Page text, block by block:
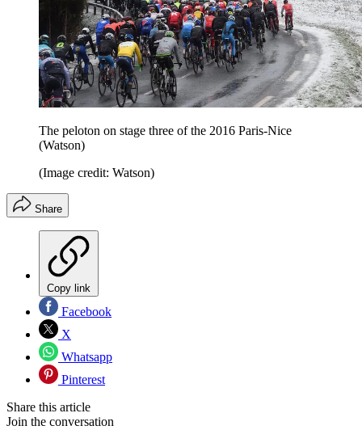
The peloton on stage three of the 2016 Paris-Nice
(Watson)
(Image credit: Watson)
Share
Copy link
Facebook
X
Whatsapp
Pinterest
Share this article
Join the conversation